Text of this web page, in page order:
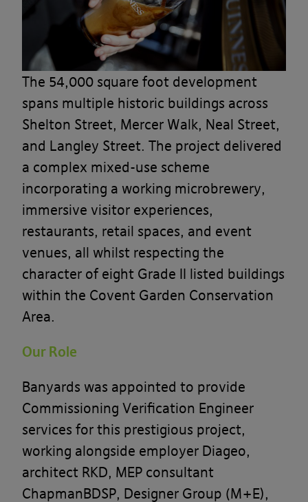
The 54,000 square foot development
spans multiple historic buildings across
Shelton Street, Mercer Walk, Neal Street,
and Langley Street. The project delivered
a complex mixed-use scheme
incorporating a working microbrewery,
immersive visitor experiences,
restaurants, retail spaces, and event
venues, all whilst respecting the
character of eight Grade II listed buildings
within the Covent Garden Conservation
Area.
Our Role
Banyards was appointed to provide
Commissioning Verification Engineer
services for this prestigious project,
working alongside employer Diageo,
architect RKD, MEP consultant
ChapmanBDSP, Designer Group (M+E),